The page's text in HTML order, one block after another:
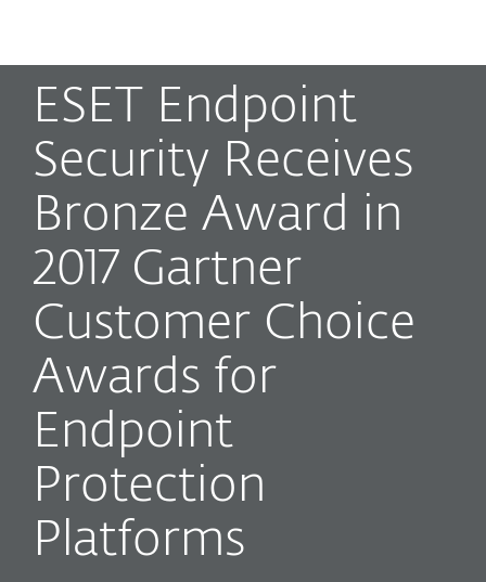
ESET Endpoint
Security Receives
Bronze Award in
2017 Gartner
Customer Choice
Awards for
Endpoint
Protection
Platforms